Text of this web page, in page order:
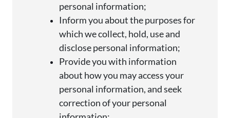
personal information;
Inform you about the purposes for
which we collect, hold, use and
disclosepersonal information;
Provide you with information
about how you may access your
personal information, and seek
correction of your personal